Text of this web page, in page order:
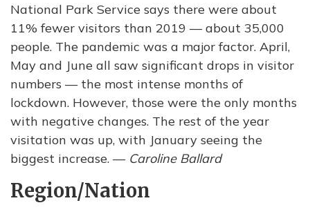
National Park Service says there were about
11% fewer visitors than 2019 — about 35,000
people. The pandemic was a major factor. April,
May and June all saw significant drops in visitor
numbers — the most intense months of
lockdown. However, those were the only months
with negative changes. The rest of the year
visitation was up, with January seeing the
biggest increase. — Caroline Ballard
Region/Nation